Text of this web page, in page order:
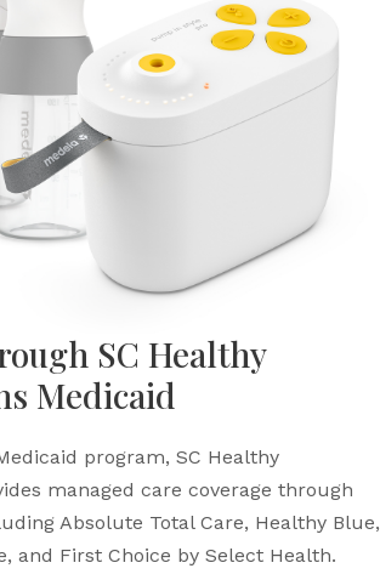
SC Healthy
Medicaid
program, SC Healthy
managed care coverage through
Absolute Total Care, Healthy Blue,
and First Choice by Select Health.